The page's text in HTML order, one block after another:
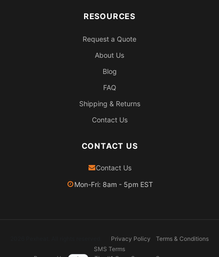
RESOURCES
Request a Quote
About Us
Blog
FAQ
Shipping & Returns
Contact Us
CONTACT US
Contact Us
Mon-Fri: 8am - 5pm EST
Privacy Policy
Terms & Conditions
SMS Terms